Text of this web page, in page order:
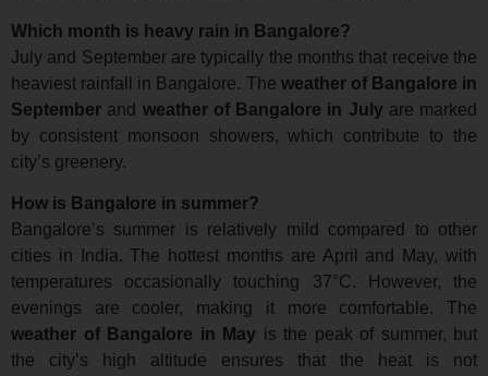
Which month is heavy rain in Bangalore?
July and September are typically the months that receive the
heaviest rainfall in Bangalore. The weather of Bangalore in
September and weather of Bangalore in Julyare marked
by consistent monsoon showers, which contribute to the
city’s greenery.
How is Bangalore in summer?
Bangalore’s summer is relatively mild compared to other
cities in India. The hottest months are April and May, with
temperatures occasionally touching 37°C. However, the
evenings are cooler, making it more comfortable. The
weather of Bangalore in May is the peak of summer, but
the city’s high altitude ensures that the heat is not